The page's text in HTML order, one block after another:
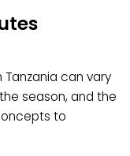
can vary
season, and the
to